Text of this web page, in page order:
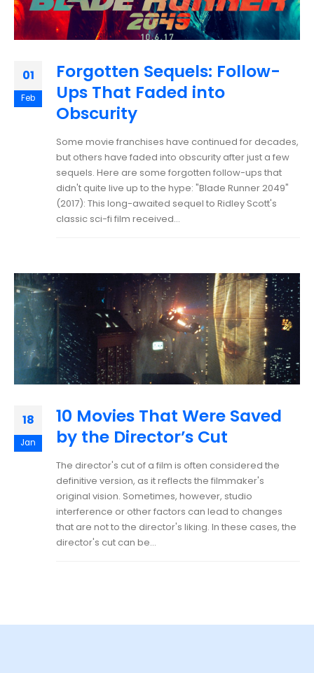
01
Feb
Forgotten Sequels: Follow-
Ups That Faded into
Obscurity
Some movie franchises have continued for decades,
but others have faded into obscurity after just a few
sequels. Here are some forgotten follow-ups that
didn't quite live up to the hype: "Blade Runner 2049"
(2017): This long-awaited sequel to Ridley Scott's
classic sci-fi film received...
18
Jan
10 Movies That Were Saved
by the Director’s Cut
The director's cut of a film is often considered the
definitive version, as it reflects the filmmaker's
original vision. Sometimes, however, studio
interference or other factors can lead to changes
that are not to the director's liking. In these cases, the
director's cut can be...